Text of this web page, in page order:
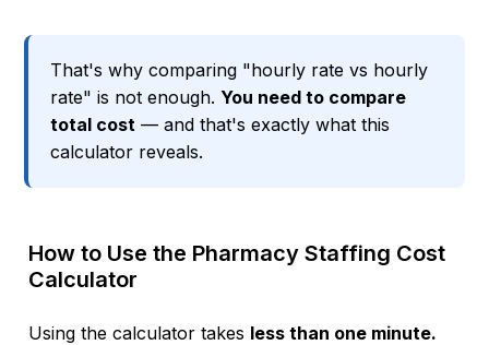
That's why comparing "hourly rate vs hourly
rate" is not enough. You need to compare
total cost — and that's exactly what this
calculator reveals.
How to Use the Pharmacy Staffing Cost
Calculator
Using the calculator takes less than one minute.